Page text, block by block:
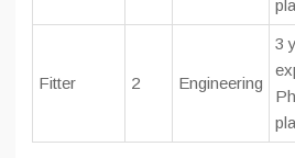
Fitter 2 Engineering
3